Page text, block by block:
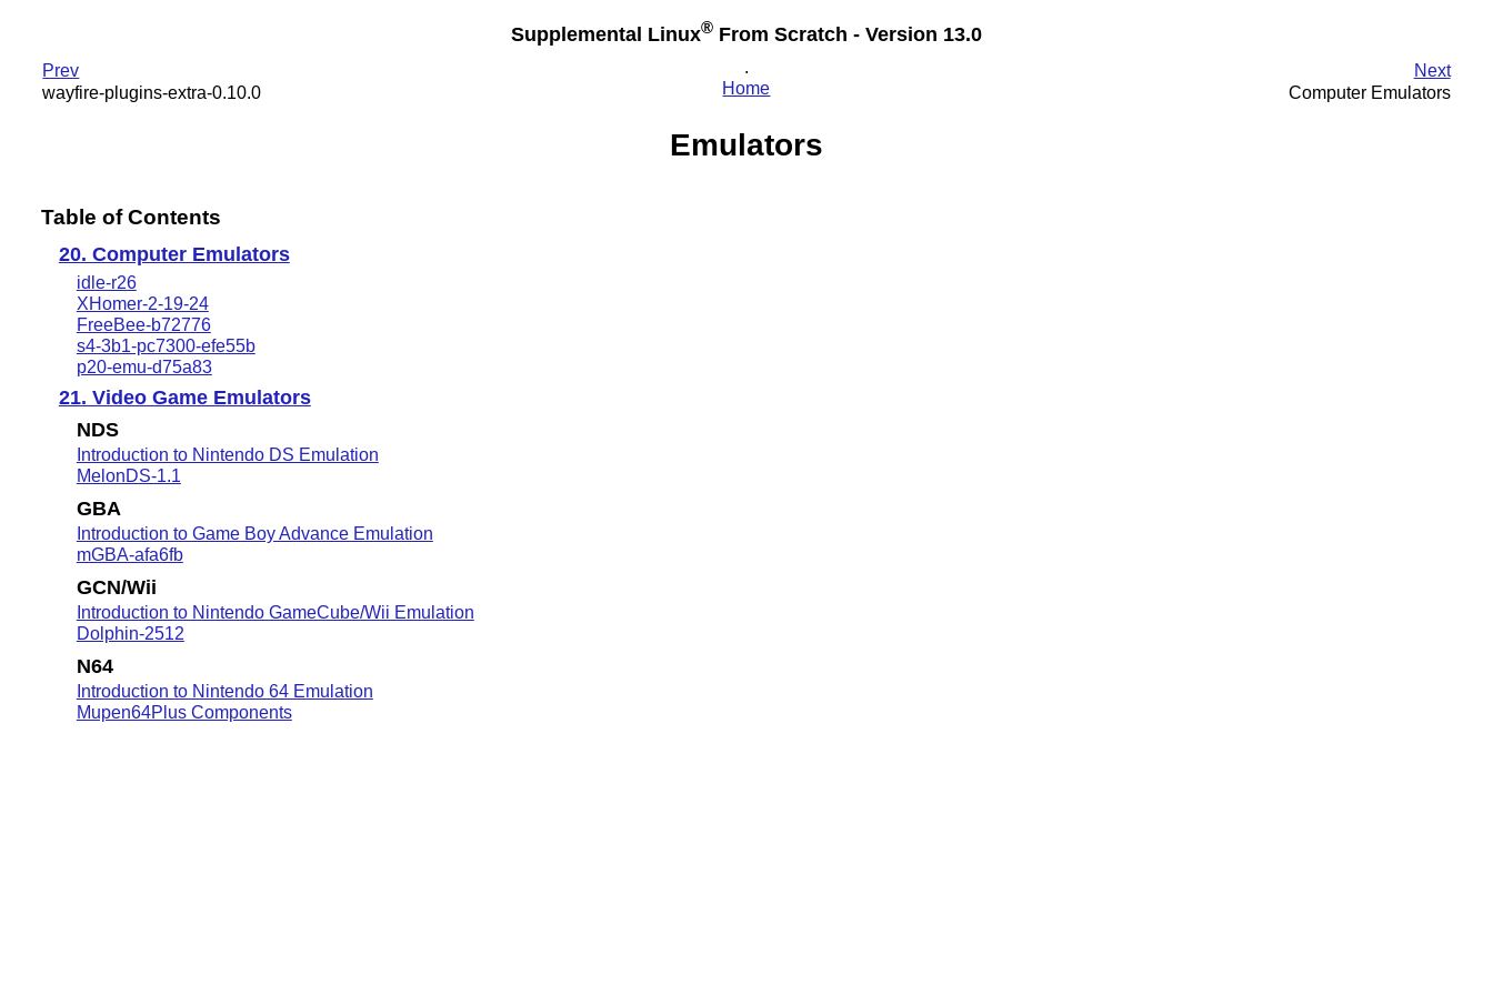
Supplemental Linux® From Scratch - Version 13.0
Prev
wayfire-plugins-extra-0.10.0
Next
Computer Emulators
.
Home
Emulators
Table of Contents
20. Computer Emulators
idle-r26
XHomer-2-19-24
FreeBee-b72776
s4-3b1-pc7300-efe55b
p20-emu-d75a83
21. Video Game Emulators
NDS
Introduction to Nintendo DS Emulation
MelonDS-1.1
GBA
Introduction to Game Boy Advance Emulation
mGBA-afa6fb
GCN/Wii
Introduction to Nintendo GameCube/Wii Emulation
Dolphin-2512
N64
Introduction to Nintendo 64 Emulation
Mupen64Plus Components